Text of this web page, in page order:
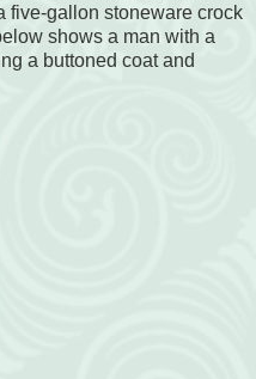
five-gallon stoneware crock
shows a man with a
a buttoned coat and